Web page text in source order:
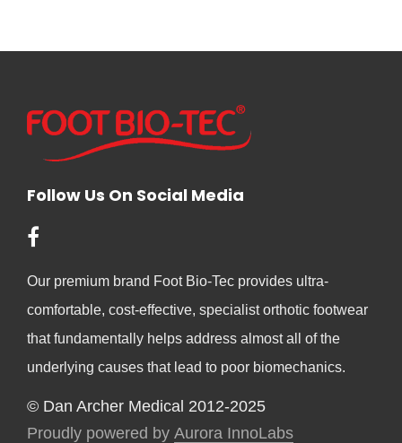
Follow Us On Social Media
Our premium brand Foot Bio-Tec provides ultra-
comfortable, cost-effective, specialist orthotic footwear
that fundamentally helps address almost all of the
underlying causes that lead to poor biomechanics.
© Dan Archer Medical 2012-2025
Proudly powered by Aurora InnoLabs